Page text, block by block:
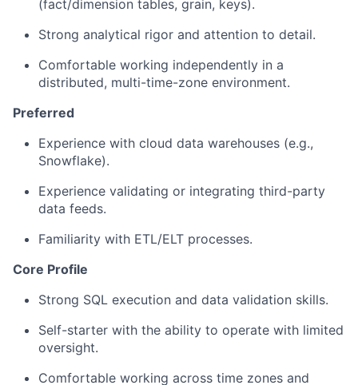
(fact/dimension tables, grain, keys).
Strong analytical rigor and attention to detail.
Comfortable working independently in a
distributed, multi-time-zone environment.
Preferred
Experience with cloud data warehouses (e.g.,
Snowflake).
Experience validating or integrating third-party
data feeds.
Familiarity with ETL/ELT processes.
Core Profile
Strong SQL execution and data validation skills.
Self-starter with the ability to operate with limited
oversight.
Comfortable working across time zones and